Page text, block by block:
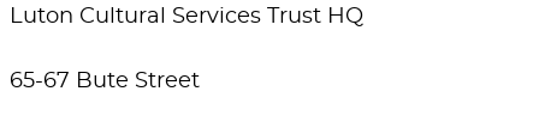
Luton Cultural Services Trust HQ
65-67 Bute Street